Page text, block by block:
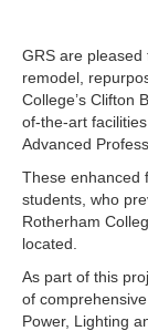
GRS are
remodel,
College’s Clifton
of-the-art
Advanced
These enhanced
students, who
Rotherham
located.
As part of this
of
Power, Lighting